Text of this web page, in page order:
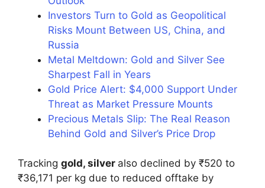
Investors Turn to Gold as Geopolitical
Risks Mount Between US, China, and
Russia
Metal Meltdown: Gold and Silver See
Sharpest Fall in Years
Gold Price Alert: $4,000 Support Under
Threat as Market Pressure Mounts
Precious Metals Slip: The Real Reason
Behind Gold and Silver’s Price Drop
Tracking gold, silver also declined by ₹520 to
₹36,171 per kg due to reduced offtake by